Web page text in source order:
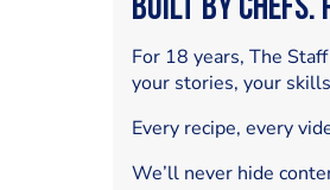
Built by Chefs.
For 18 years, The
your stories, your
Every recipe, every
We’ll never hide